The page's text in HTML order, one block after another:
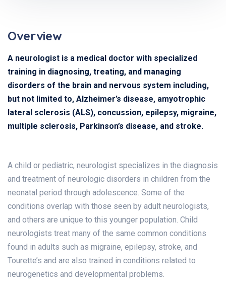
Overview
A neurologist is a medical doctor with specialized
training in diagnosing, treating, and managing
disorders of the brain and nervous system including,
but not limited to, Alzheimer’s disease, amyotrophic
lateral sclerosis (ALS), concussion, epilepsy, migraine,
multiple sclerosis, Parkinson’s disease, and stroke.
A child or pediatric, neurologist specializes in the diagnosis
and treatment of neurologic disorders in children from the
neonatal period through adolescence. Some of the
conditions overlap with those seen by adult neurologists,
and others are unique to this younger population. Child
neurologists treat many of the same common conditions
found in adults such as migraine, epilepsy, stroke, and
Tourette’s and are also trained in conditions related to
neurogenetics and developmental problems.